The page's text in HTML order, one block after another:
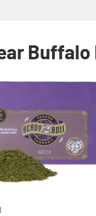
Buffalo